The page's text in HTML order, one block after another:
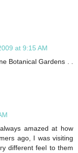
at 9:15 AM
Botanical Gardens . .
amazed at how
ago, I was visiting
different feel to them